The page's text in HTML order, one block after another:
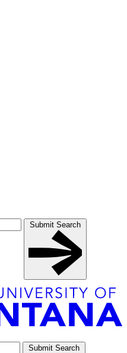
Submit Search
Submit Search